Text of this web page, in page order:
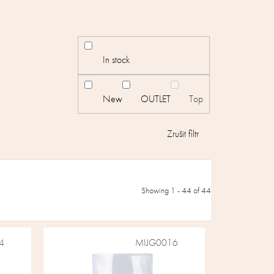
Showing 1 -44 of 44
In stock
New OUTLET Top
MIJG0016